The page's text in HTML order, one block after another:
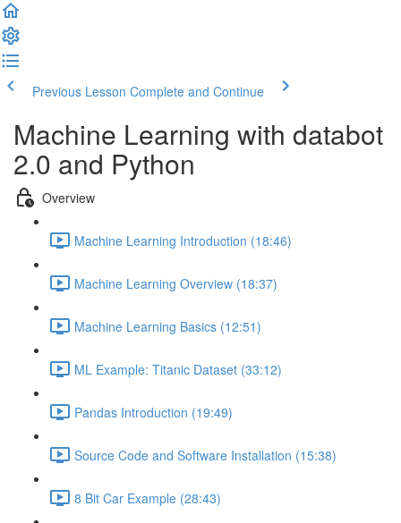
Previous Lesson Complete and Continue
Machine Learning with databot
2.0 and Python
Overview
Machine Learning Introduction (18:46)
Machine Learning Overview (18:37)
Machine Learning Basics (12:51)
ML Example: Titanic Dataset (33:12)
Pandas Introduction (19:49)
Source Code and Software Installation (15:38)
8 Bit Car Example (28:43)